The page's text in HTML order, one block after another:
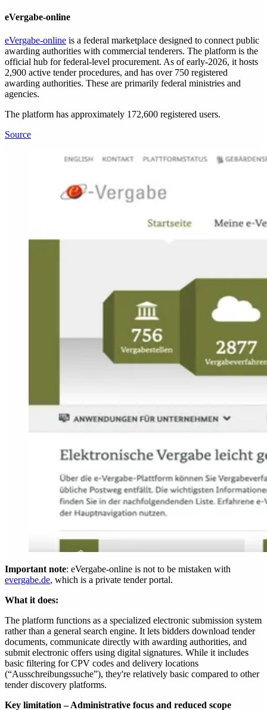
eVergabe-online
eVergabe-online is a federal marketplace designed to connect public
awarding authorities with commercial tenderers. The platform is the
official hub for federal-level procurement. As of early-2026, it hosts
2,900 active tender procedures, and has over 750 registered
awarding authorities. These are primarily federal ministries and
agencies.
The platform has approximately 172,600 registered users.
Source
Important note: eVergabe-online is not to be mistaken with
evergabe.de, which is a private tender portal.
What it does:
The platform functions as a specialized electronic submission system
rather than a general search engine. It lets bidders download tender
documents, communicate directly with awarding authorities, and
submit electronic offers using digital signatures. While it includes
basic filtering for CPV codes and delivery locations
(“Ausschreibungssuche”), they're relatively basic compared to other
tender discovery platforms.
Key limitation – Administrative focus and reduced scope